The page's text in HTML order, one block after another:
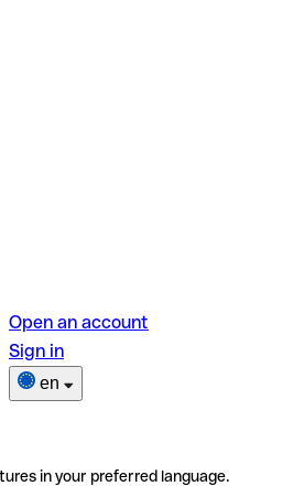
Open an account
Sign in
en
in your preferred language.